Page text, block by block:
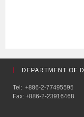
DEPARTMENT OF
Tel: +886-2-77495595
Fax: +886-2-23916468